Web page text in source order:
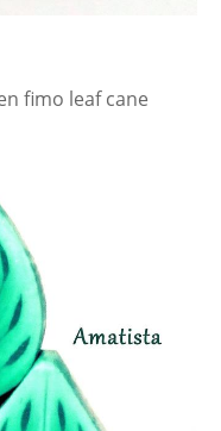
fimo leaf cane